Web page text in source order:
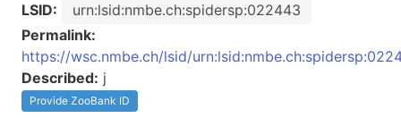
LSID:
urn:lsid:nmbe.ch:spidersp:022443
Permalink:
https://wsc.nmbe.ch/lsid/
Described: j
Provide ZooBank ID